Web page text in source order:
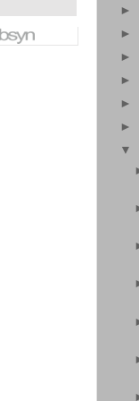
►
►
►
►
►
►
▼